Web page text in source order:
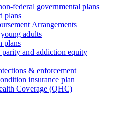
federal governmental plans
plans
Arrangements
adults
plans
and addiction equity
& enforcement
insurance plan
Coverage (QHC)